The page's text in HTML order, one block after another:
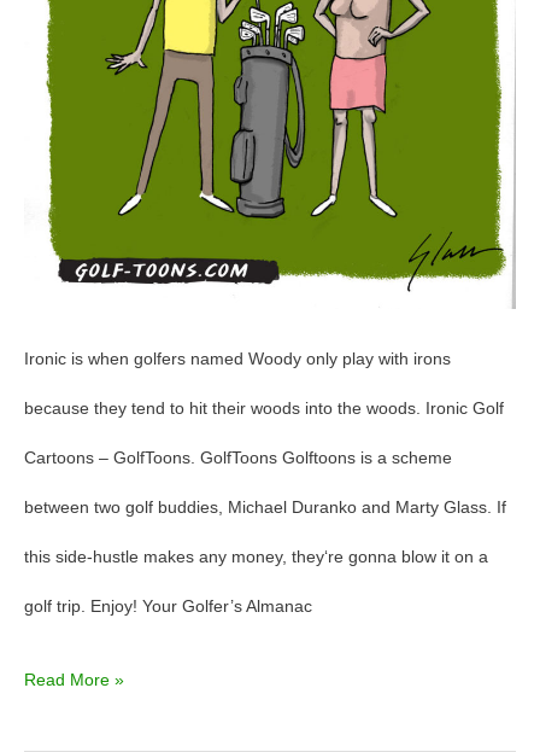
Ironic is when golfers named Woody only play with irons
because they tend to hit their woods into the woods. Ironic Golf
Cartoons – GolfToons. GolfToons Golftoons is a scheme
between two golf buddies, Michael Duranko and Marty Glass. If
this side-hustle makes any money, they‘re gonna blow it on a
golf trip. Enjoy! Your Golfer’s Almanac
Read More »